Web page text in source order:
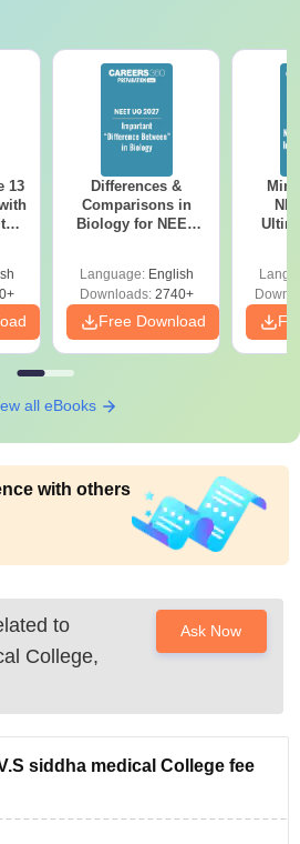
13
Differences &
Comparisons in
Biology for NEET
Language: English
Downloads:2740+
Free Download
all eBooks
with others
to
College,
Ask Now
siddha medical College fee